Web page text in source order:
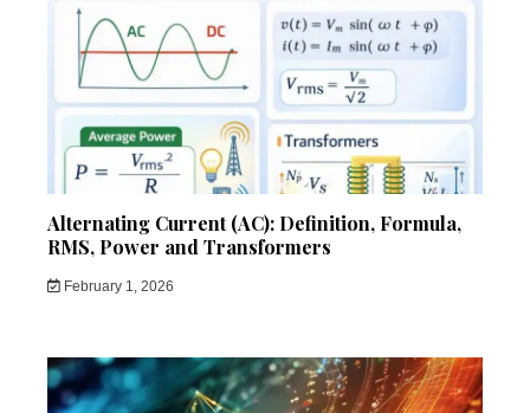
Alternating Current (AC): Definition, Formula,
RMS, Power and Transformers
February 1, 2026